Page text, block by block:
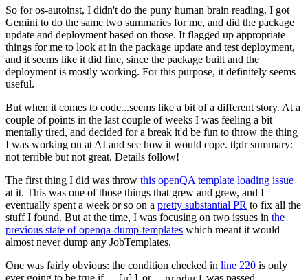
So for os-autoinst, I didn't do the puny human brain reading. I got
Gemini to do the same two summaries for me, and did the package
update and deployment based on those. It flagged up appropriate
things for me to look at in the package update and test deployment,
and it seems like it did fine, since the package built and the
deployment is mostly working. For this purpose, it definitely seems
useful.
But when it comes to code...seems like a bit of a different story. At a
couple of points in the last couple of weeks I was feeling a bit
mentally tired, and decided for a break it'd be fun to throw the thing
I was working on at AI and see how it would cope. tl;dr summary:
not terrible but not great. Details follow!
The first thing I did was throw this openQA template loading issue
at it. This was one of those things that grew and grew, and I
eventually spent a week or so on a pretty substantial PR to fix all the
stuff I found. But at the time, I was focusing on two issues in the
previous state of openqa-dump-templates which meant it would
almost never dump any JobTemplates.
One was fairly obvious: the condition checked in line 220 is only
ever going to be true if
or was passed.